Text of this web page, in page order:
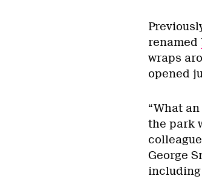
renamed
wraps
opened
“What
the park
George
including